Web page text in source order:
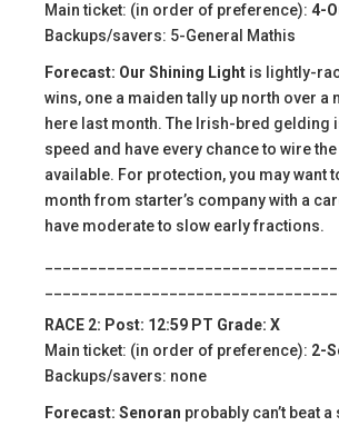
Main ticket: (in order of preference): 4-
Backups/savers: 5-General Mathis
Forecast: Our Shining Light is lightly-
wins, one a maiden tally up north over
here last month. The Irish-bred
speed and have every chance to wire
available. For protection, you may want
month from starter’s company with a
have moderate to slow early fractions.
RACE 2: Post: 12:59 PT Grade: X
Main ticket: (in order of preference): 2-
Backups/savers: none
Forecast: Senoran probably can’t beat